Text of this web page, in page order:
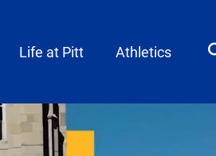
Life at Pitt Athletics